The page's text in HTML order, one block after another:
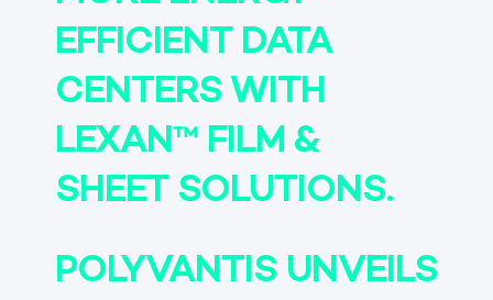
EFFICIENT DATA
CENTERS WITH
LEXAN™ FILM &
SHEET SOLUTIONS.
POLYVANTIS UNVEILS